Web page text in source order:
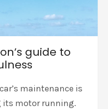
guide to
maintenance is
its motor running.